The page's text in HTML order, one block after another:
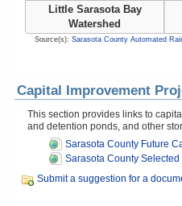
Little Sarasota Bay
Watershed
Source(s): Sarasota County Automated
Capital Improvement
This section provides links to
and detention ponds, and other
Sarasota County Future
Sarasota County
Submit a suggestion for a